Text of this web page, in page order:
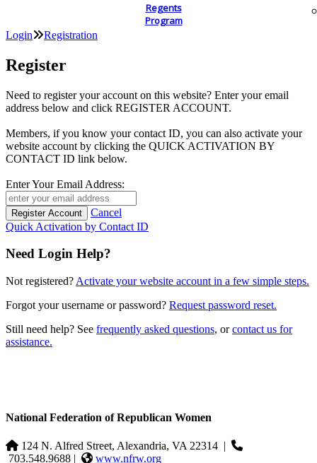
Regents
Program
Login Registration
Register
Need to register your account on this website? Enter your email
address below and click REGISTER ACCOUNT.
Members, if you know your contact ID, you can also activate your
website account by clicking the QUICK ACTIVATION BY
CONTACT ID link below.
Enter Your Email Address:
Cancel
Quick Activation by Contact ID
Need Login Help?
Not registered? Activate your website account in a few simple steps.
Forgot your username or password? Request password reset.
Still need help? See frequently asked questions, orcontact us for
assistance.
National Federation of Republican Women
124 N. Alfred Street, Alexandria, VA 22314 |
703.548.9688 |
www.nfrw.org